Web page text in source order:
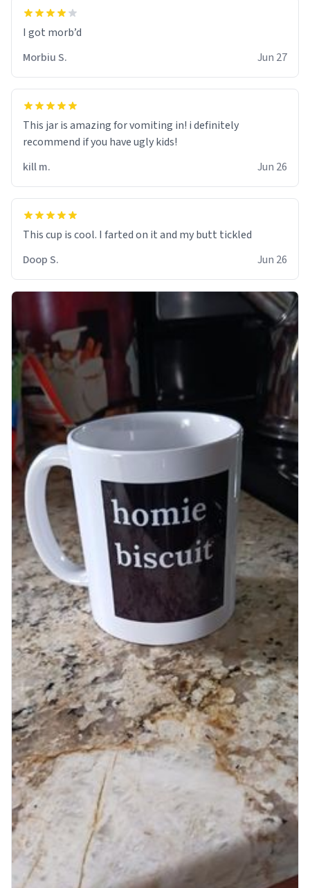
Morbiu S.
Jun 27
This jar is amazing for vomiting in! i definitely
recommend if you have ugly kids!
kill m.
Jun 26
Doop S.
Jun 26